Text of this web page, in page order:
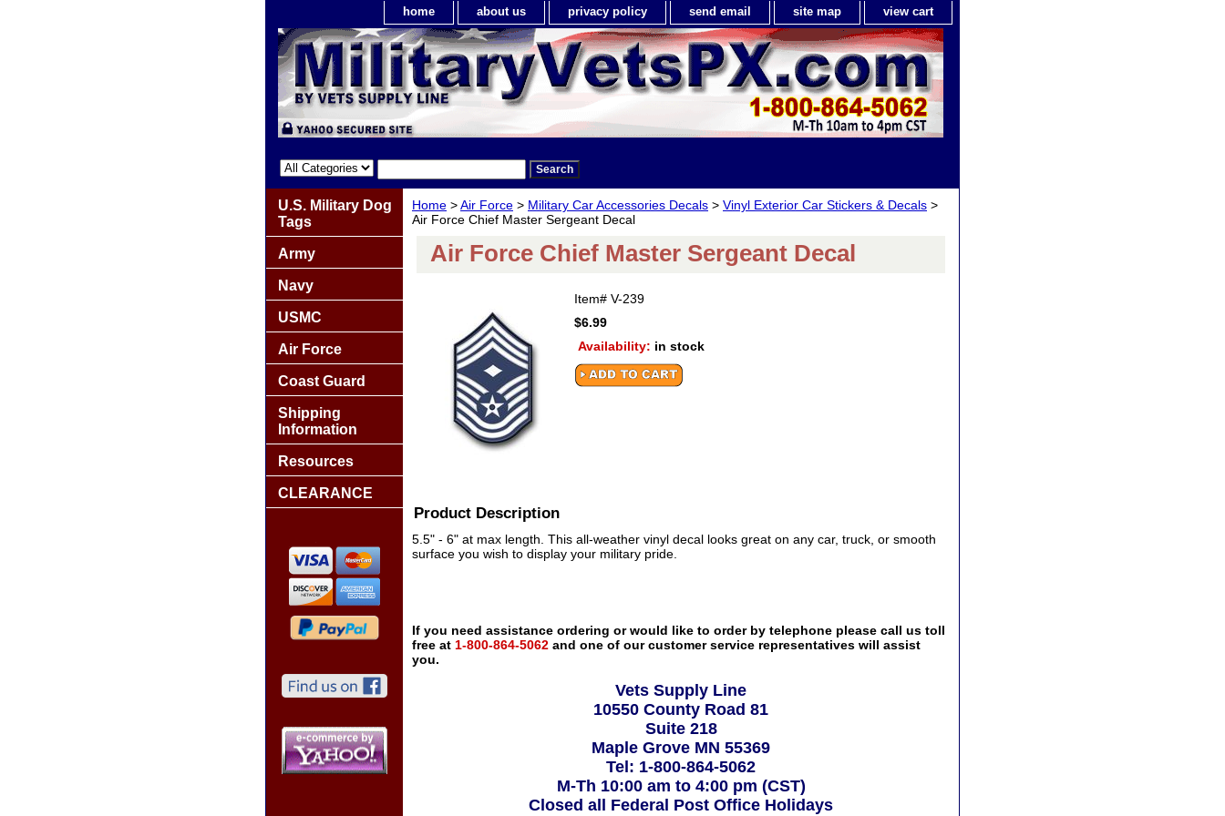
home about us privacy policy send email site map view cart
Home >Air Force > Military Car Accessories Decals > Vinyl Exterior Car Stickers & Decals >
Air Force Chief Master Sergeant Decal
Air Force Chief Master Sergeant Decal
Item# V-239
$6.99
Availability: in stock
Product Description
5.5" - 6" at max length. This all-weather vinyl decal looks great on any car, truck, or smooth
surface you wish to display your military pride.
If you need assistance ordering or would like to order by telephone please call us toll
free at 1-800-864-5062 and one of our customer service representatives will assist
you.
Vets Supply Line
10550 County Road 81
Suite 218
Maple Grove MN 55369
Tel: 1-800-864-5062
M-Th 10:00 am to 4:00 pm (CST)
Closed all Federal Post Office Holidays
U.S. Military Dog
Tags
Army
Navy
USMC
Air Force
Coast Guard
Shipping
Information
Resources
CLEARANCE